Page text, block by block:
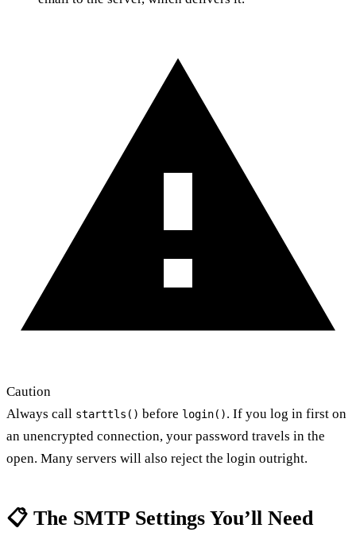
Caution
Always call starttls() before login(). If you log in first on
an unencrypted connection, your password travels in the
open. Many servers will also reject the login outright.
📋 The SMTP Settings You’ll Need